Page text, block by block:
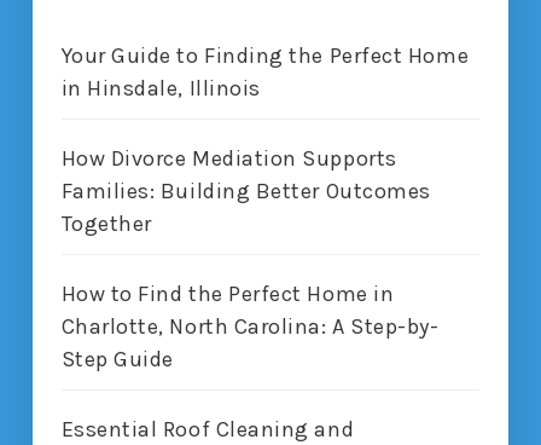
Your Guide to Finding the Perfect Home
in Hinsdale, Illinois
How Divorce Mediation Supports
Families: Building Better Outcomes
Together
How to Find the Perfect Home in
Charlotte, North Carolina: A Step-by-
Step Guide
Essential Roof Cleaning and